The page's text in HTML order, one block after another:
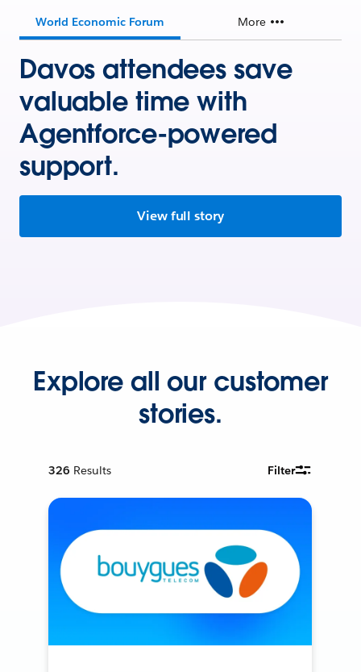
World Economic Forum More
Davos attendees save
valuable time with
Agentforce-powered
support.
View full story
Explore all our customer
stories.
326 Results Filter